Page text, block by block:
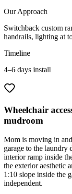
Our Approach
Switchback custom
handrails, lighting at
Timeline
4–6 days install
Wheelchair
mudroom
Mom is moving in
garage to the laundry
interior ramp inside
the exterior aesthetic
1:10 slope inside the
independent.